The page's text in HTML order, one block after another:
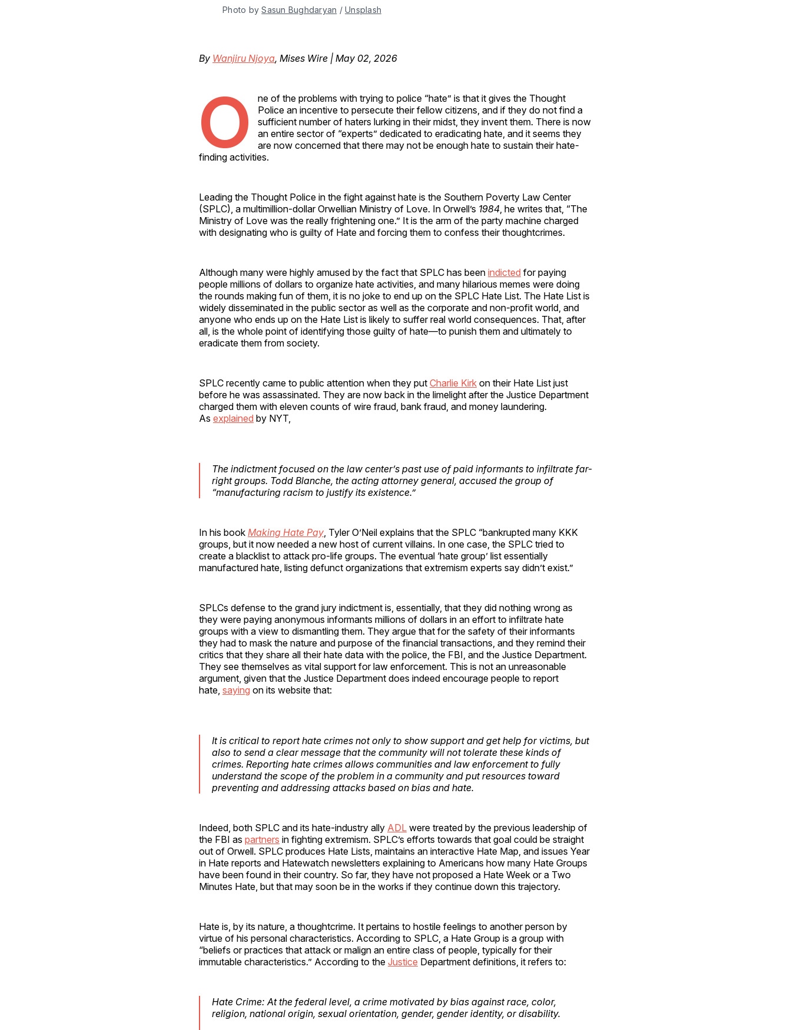
Photo by Sasun Bughdaryan / Unsplash
By Wanjiru Njoya, Mises Wire | May 02, 2026
O
ne of the problems with trying to police “hate” is that it gives the Thought
Police an incentive to persecute their fellow citizens, and if they do not find a
sufficient number of haters lurking in their midst, they invent them. There is now
an entire sector of “experts” dedicated to eradicating hate, and it seems they
are now concerned that there may not be enough hate to sustain their hate-
finding activities.
Leading the Thought Police in the fight against hate is the Southern Poverty Law Center
(SPLC), a multimillion-dollar Orwellian Ministry of Love. In Orwell’s 1984 , he writes that, “The
Ministry of Love was the really frightening one.” It is the arm of the party machine charged
with designating who is guilty of Hate and forcing them to confess their thoughtcrimes.
Although many were highly amused by the fact that SPLC has been indicted for paying
people millions of dollars to organize hate activities, and many hilarious memes were doing
the rounds making fun of them, it is no joke to end up on the SPLC Hate List. The Hate List is
widely disseminated in the public sector as well as the corporate and non-profit world, and
anyone who ends up on the Hate List is likely to suffer real world consequences. That, after
all, is the whole point of identifying those guilty of hate—to punish them and ultimately to
eradicate them from society.
SPLC recently came to public attention when they put Charlie Kirk on their Hate List just
before he was assassinated. They are now back in the limelight after the Justice Department
charged them with eleven counts of wire fraud, bank fraud, and money laundering.
As explained by NYT,
The indictment focused on the law center’s past use of paid informants to infiltrate far-
right groups. Todd Blanche, the acting attorney general, accused the group of
“manufacturing racism to justify its existence.”
In his book Making Hate Pay , Tyler O’Neil explains that the SPLC “bankrupted many KKK
groups, but it now needed a new host of current villains. In one case, the SPLC tried to
create a blacklist to attack pro-life groups. The eventual ‘hate group’ list essentially
manufactured hate, listing defunct organizations that extremism experts say didn’t exist.”
SPLCs defense to the grand jury indictment is, essentially, that they did nothing wrong as
they were paying anonymous informants millions of dollars in an effort to infiltrate hate
groups with a view to dismantling them. They argue that for the safety of their informants
they had to mask the nature and purpose of the financial transactions, and they remind their
critics that they share all their hate data with the police, the FBI, and the Justice Department.
They see themselves as vital support for law enforcement. This is not an unreasonable
argument, given that the Justice Department does indeed encourage people to report
hate, saying on its website that:
It is critical to report hate crimes not only to show support and get help for victims, but
also to send a clear message that the community will not tolerate these kinds of
crimes. Reporting hate crimes allows communities and law enforcement to fully
understand the scope of the problem in a community and put resources toward
preventing and addressing attacks based on bias and hate.
Indeed, both SPLC and its hate-industry ally ADL were treated by the previous leadership of
the FBI as partners in fighting extremism. SPLC’s efforts towards that goal could be straight
out of Orwell. SPLC produces Hate Lists, maintains an interactive Hate Map, and issues Year
in Hate reports and Hatewatch newsletters explaining to Americans how many Hate Groups
have been found in their country. So far, they have not proposed a Hate Week or a Two
Minutes Hate, but that may soon be in the works if they continue down this trajectory.
Hate is, by its nature, a thoughtcrime. It pertains to hostile feelings to another person by
virtue of his personal characteristics. According to SPLC, a Hate Group is a group with
“beliefs or practices that attack or malign an entire class of people, typically for their
immutable characteristics.” According to the Justice Department definitions, it refers to:
Hate Crime: At the federal level, a crime motivated by bias against race, color,
religion, national origin, sexual orientation, gender, gender identity, or disability.